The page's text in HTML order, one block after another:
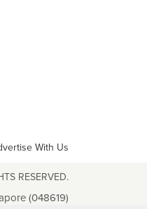
With Us
RESERVED.
(048619)